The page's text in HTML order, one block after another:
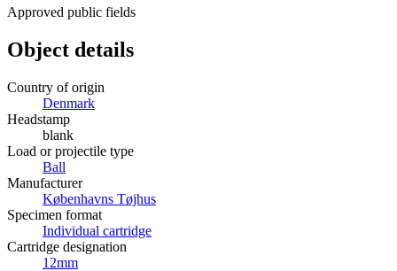
Approved public fields
Object details
Country of origin
Denmark
Headstamp
blank
Load or projectile type
Ball
Manufacturer
Københavns Tøjhus
Specimen format
Individual cartridge
Cartridge designation
12mm